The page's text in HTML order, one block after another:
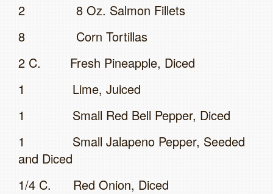
2 8 Oz. Salmon Fillets
8 Corn Tortillas
2 C. Fresh Pineapple, Diced
1 Lime, Juiced
1 Small Red Bell Pepper, Diced
1 Small Jalapeno Pepper, Seeded
and Diced
1/4 C. Red Onion, Diced